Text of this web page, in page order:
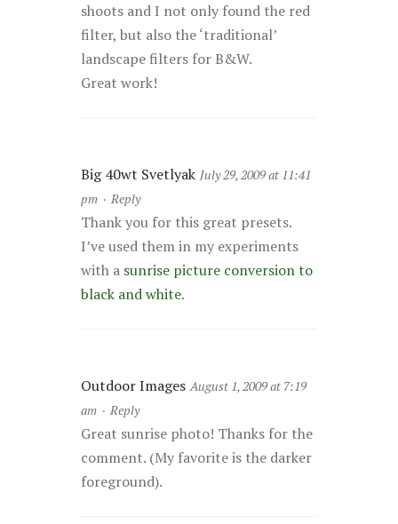
shoots and I not only found the red
filter, but also the ‘traditional’
landscape filters for B&W.
Great work!
Big 40wt Svetlyak July 29, 2009 at 11:41
pm · Reply
Thank you for this great presets.
I’ve used them in my experiments
with a sunrise picture conversion to
black and white.
Outdoor Images August 1, 2009 at 7:19
am · Reply
Great sunrise photo! Thanks for the
comment. (My favorite is the darker
foreground).